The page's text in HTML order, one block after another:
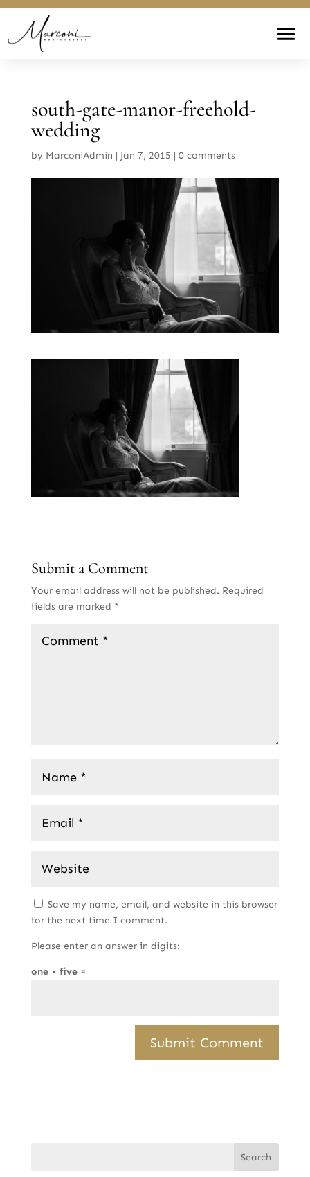
south-gate-manor-freehold-
wedding
by MarconiAdmin | Jan 7, 2015 | 0 comments
Submit a Comment
Your email address will not be published. Required
fields are marked *
Save my name, email, and website in this browser
for the next time I comment.
Please enter an answer in digits:
one × five =